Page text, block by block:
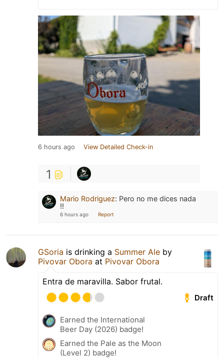
6 hours ago View Detailed Check-in
1
Mario Rodriguez: Pero no me dices nada
!!
6 hours ago Report
GSoria is drinking a Summer Ale by
Pivovar Obora at Pivovar Obora
Entra de maravilla. Sabor frutal.
Draft
Earned the International
Beer Day (2026) badge!
Earned the Pale as the Moon
(Level 2) badge!